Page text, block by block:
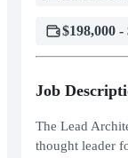
$198,000 -
Job
The Lead
thought leader